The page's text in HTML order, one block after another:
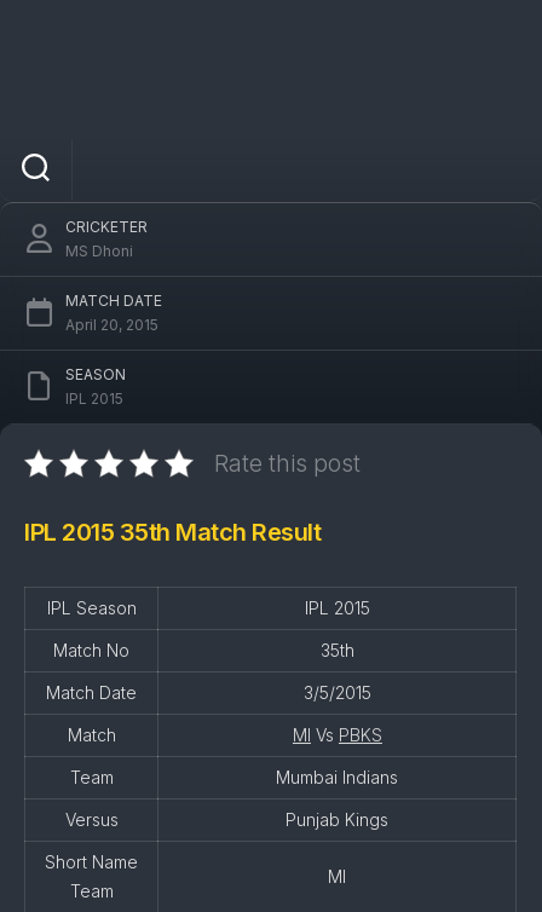
CRICKETER
MS Dhoni
MATCH DATE
April 20, 2015
SEASON
IPL 2015
Rate this post
IPL 2015 35th Match Result
IPL Season IPL 2015
Match No 35th
Match Date 3/5/2015
Match MI Vs PBKS
Team Mumbai Indians
Versus Punjab Kings
Short Name
Team
MI